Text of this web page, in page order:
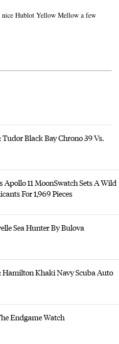
Hublot Yellow Mellow a few
Black Bay Chrono 39 Vs.
Apollo 11 MoonSwatch Sets A Wild
For 1,969 Pieces
Sea Hunter By Bulova
Khaki Navy Scuba Auto
Endgame Watch